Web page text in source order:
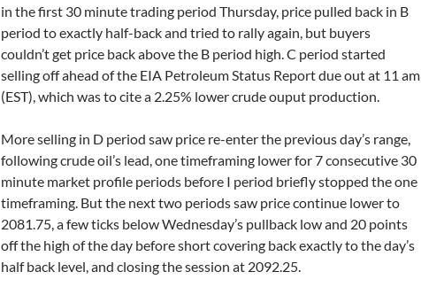
in the first 30 minute trading period Thursday, price pulled back in B
period to exactly half-back and tried to rally again, but buyers
couldn’t get price back above the B period high. C period started
selling off ahead of the EIA Petroleum Status Report due out at 11 am
(EST), which was to cite a 2.25% lower crude ouput production.
More selling in D period saw price re-enter the previous day’s range,
following crude oil’s lead, one timeframing lower for 7 consecutive 30
minute market profile periods before I period briefly stopped the one
timeframing. But the next two periods saw price continue lower to
2081.75, a few ticks below Wednesday’s pullback low and 20 points
off the high of the day before short covering back exactly to the day’s
half back level, and closing the session at 2092.25.